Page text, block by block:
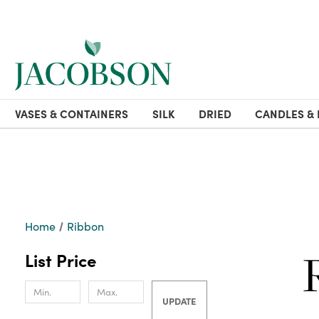
VASES & CONTAINERS SILK DRIED CANDLES &
Home Ribbon
List Price
UPDATE